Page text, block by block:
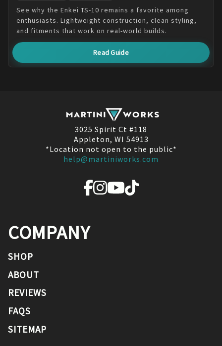
See why the Enkei TS-10 remains a favorite among
enthusiasts. Lightweight construction, clean styling,
and fitments that work on real-world builds.
Read Guide
3025 Spirit Ct #118
Appleton, WI 54913
*Location not open to the public*
help@martiniworks.com
COMPANY
SHOP
ABOUT
REVIEWS
FAQS
SITEMAP